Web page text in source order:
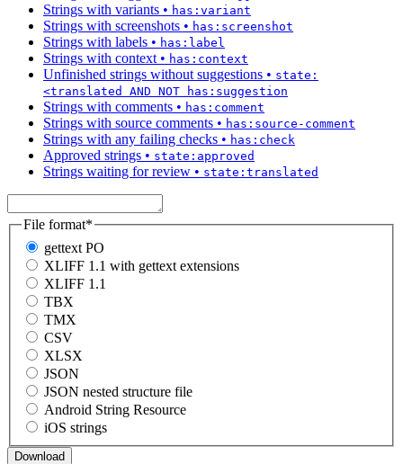
Strings with variants • has:variant
Strings with screenshots • has:screenshot
Strings with labels • has:label
Strings with context • has:context
Unfinished strings without suggestions • state:
<translated AND NOT has:suggestion
Strings with comments • has:comment
Strings with source comments • has:source-comment
Strings with any failing checks • has:check
Approved strings • state:approved
Strings waiting for review • state:translated
File format*
gettext PO
XLIFF 1.1 with gettext extensions
XLIFF 1.1
TBX
TMX
CSV
XLSX
JSON
JSON nested structure file
Android String Resource
iOS strings